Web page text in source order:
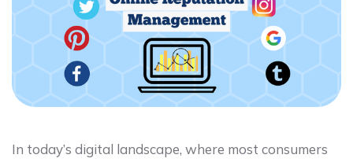
In today’s digital landscape, where most consumers